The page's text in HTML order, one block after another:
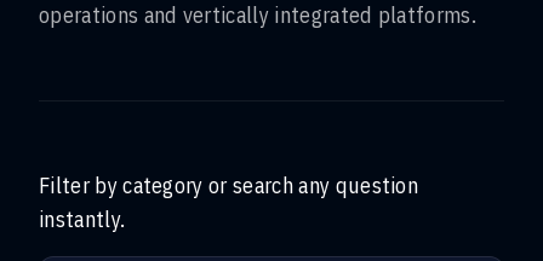
operations and vertically integrated platforms.
Filter by category or search any question
instantly.